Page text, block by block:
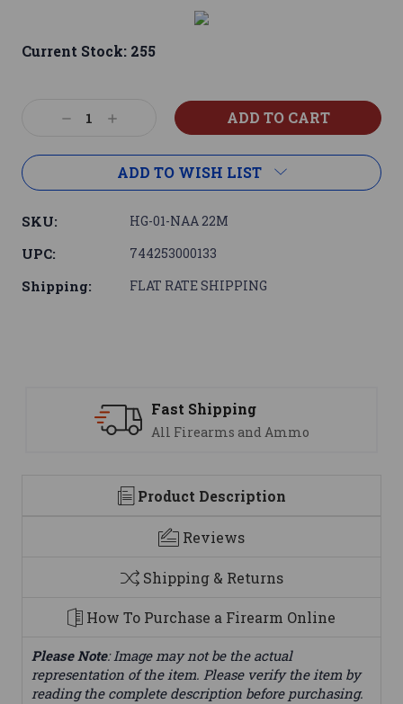
Current Stock: 255
DecreaseIncrease
ADD TO WISH LIST
SKU: HG-01-NAA 22M
UPC: 744253000133
Shipping: FLAT RATE SHIPPING
and Ammo
Product Description
Reviews
Shipping & Returns
How To Purchase a Firearm Online
Please Note: Image may not be the actual
representation of the item. Please verify the item by
reading the complete description before purchasing.